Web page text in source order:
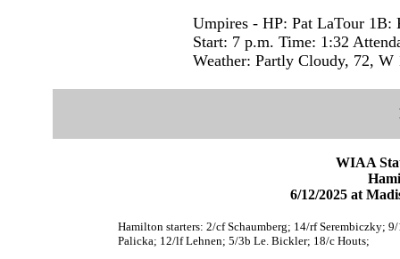
Umpires - HP: Pat LaTour
Start: 7 p.m. Time: 1:32
Weather: Partly Cloudy, 72, W
WIAA
6/12/2025 at
Hamilton starters: 2/cf Schaumberg; 14/rf Serembiczky;
Palicka; 12/lf Lehnen; 5/3b Le. Bickler; 18/c Houts;